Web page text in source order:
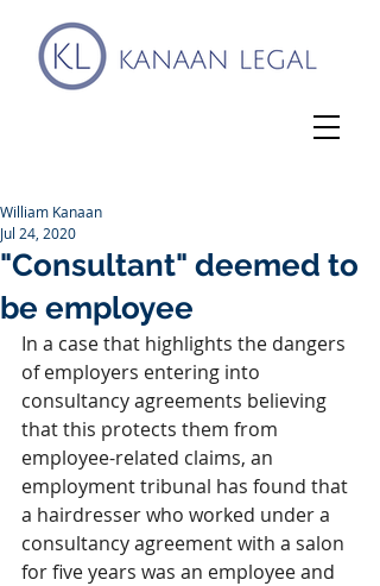
"Consultant" deemed to
be employee
William Kanaan
Jul 24, 2020
In a case that highlights the dangers
of employers entering into
consultancy agreements believing
that this protects them from
employee-related claims, an
employment tribunal has found that
a hairdresser who worked under a
consultancy agreement with a salon
for five years was an employee and